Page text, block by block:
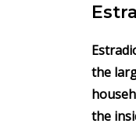
the
the